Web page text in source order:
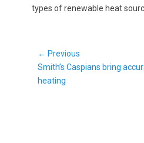
types of renewable heat
Post
navigation
← Previous
Previous
post:
Smith’s Caspians bring
heating